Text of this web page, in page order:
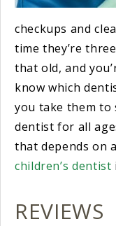
checkups and
time they’re
that old, and
know which
you take them to
dentist for all
that depends on
children’s dentist
REVIEWS